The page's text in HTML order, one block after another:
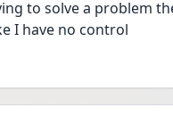
to solve a problem
I have no control